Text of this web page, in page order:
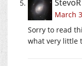
StevoR
March
Sorry to read
what very little